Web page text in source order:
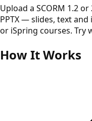
Upload a SCORM 1.2
PPTX — slides, text
or iSpring courses. Try
How It Works